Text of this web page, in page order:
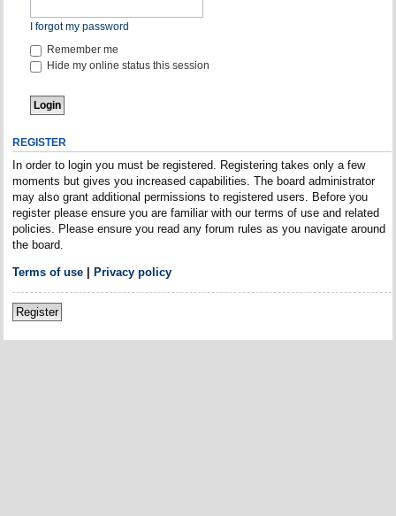
I forgot my password
Remember me
Hide my online status this session
REGISTER
In order to login you must be registered. Registering takes only a few
moments but gives you increased capabilities. The board administrator
may also grant additional permissions to registered users. Before you
register please ensure you are familiar with our terms of use and related
policies. Please ensure you read any forum rules as you navigate around
the board.
Terms of use| Privacy policy
Register